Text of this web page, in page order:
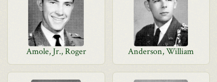
Amole, Jr., Roger Anderson, William